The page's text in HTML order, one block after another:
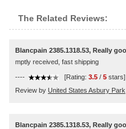
The Related Reviews:
Blancpain 2385.1318.53, Really
mptly received, fast shipping
---- [Rating: 3.5 / 5 stars]
Review by United States Asbury Park
Blancpain 2385.1318.53, Really